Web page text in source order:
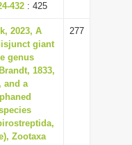
432 : 425
2023, A
giant
genus
1833,
and a
Zootaxa
277